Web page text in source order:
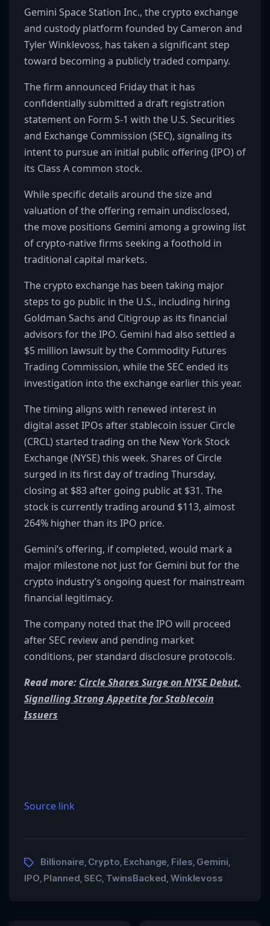
Gemini Space Station Inc., the crypto exchange
and custody platform founded by Cameron and
Tyler Winklevoss, has taken a significant step
toward becoming a publicly traded company.
The firm announced Friday that it has
confidentially submitted a draft registration
statement on Form S-1 with the U.S. Securities
and Exchange Commission (SEC), signaling its
intent to pursue an initial public offering (IPO) of
its Class A common stock.
While specific details around the size and
valuation of the offering remain undisclosed,
the move positions Gemini among a growing list
of crypto-native firms seeking a foothold in
traditional capital markets.
The crypto exchange has been taking major
steps to go public in the U.S., including hiring
Goldman Sachs and Citigroup as its financial
advisors for the IPO. Gemini had also settled a
$5 million lawsuit by the Commodity Futures
Trading Commission, while the SEC ended its
investigation into the exchange earlier this year.
The timing aligns with renewed interest in
digital asset IPOs after stablecoin issuer Circle
(CRCL) started trading on the New York Stock
Exchange (NYSE) this week. Shares of Circle
surged in its first day of trading Thursday,
closing at $83 after going public at $31. The
stock is currently trading around $113, almost
264% higher than its IPO price.
Gemini’s offering, if completed, would mark a
major milestone not just for Gemini but for the
crypto industry’s ongoing quest for mainstream
financial legitimacy.
The company noted that the IPO will proceed
after SEC review and pending market
conditions, per standard disclosure protocols.
Read more: Circle Shares Surge on NYSE Debut,
Signalling Strong Appetite for Stablecoin
Issuers
Source link
Billionaire Crypto Exchange Files Gemini
IPO Planned SEC, TwinsBacked ,Winklevoss